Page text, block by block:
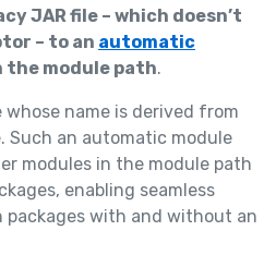
JAR file – which doesn’t
– to an automatic
the module path.
name is derived from
Such an automatic module
modules in the module path
enabling seamless
packages with and without an